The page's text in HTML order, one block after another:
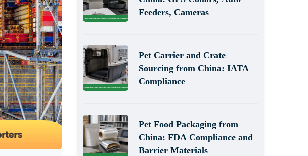
Feeders, Cameras
Pet Carrier and Crate
Sourcing from China: IATA
Compliance
Pet Food Packaging from
China: FDA Compliance and
Barrier Materials